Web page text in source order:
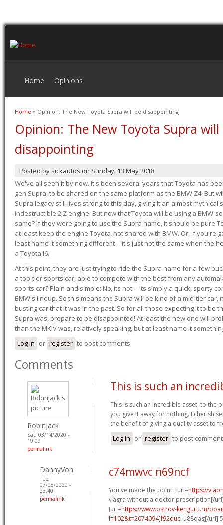
Home Opinions
You are here
Home » Opinion: The New Toyota Supra will be disappointing
Opinion: The New Toyota Supra will
disappointing
Posted by sickautos on Sunday, 13 May 2018
We've all seen it by now. It's been several years that Toyota has
gen Supra, to be shared on the same platform as the BMW Z4. But
Supra legacy still lives strong to this day, giving it an almost
indestructible 2JZ engine. But now that Toyota will be using a BMW-
same? If they were going to use the Supra name, it should be pure
at least keep the engine Toyota, not shared with BMW. Or, if you're
least name it something different -- it's just not the same when the
a Toyota I6.
At this point, they are just trying to ride the Supra name for a few
a top-tier sports car, able to compete with the best from any
sports car? Plain and simple: No, its not -- its simply a quick, sporty
BMW's lineup. So this means the Supra will be kind of a mid-tier car,
busting car that it was in the past. So for all those expecting it to be
Supra was, prepare to be disappointed! At least the new one will
than the MKIV was, relatively speaking, but at least name it
Log in or register to post comments
Comments
Robinjack
Sat, 03/14/2020 -
19:09
permalink
This is such an
This is such an incredible asset, to the
you give it away for nothing. I cherish
the benefit of giving a quality asset to
Log in or register to post
DannyVon
Tue,
07/28/2020 -
23:40
permalink
c74mwvc n69ncf
You've made the point! [url=https://
viagra without a doctor prescription[/
[url=https://www.ostrov-kenguru.ru/
f=102&t=2074094]f92duci u88qag[/url]